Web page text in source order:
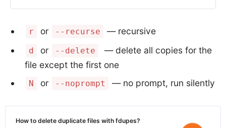
r or --recurse — recursive
d or --delete
— delete all copies for the
file except the first one
N or --noprompt — no prompt, run silently
How to delete duplicate files with fdupes?